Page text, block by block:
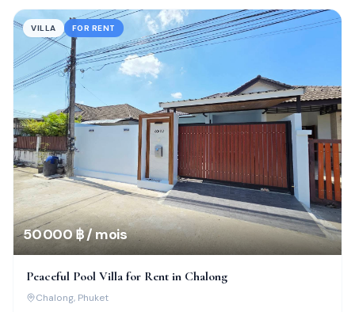
VILLA FOR RENT
50 000 ฿ / mois
Peaceful Pool Villa for Rent in Chalong
Chalong, Phuket